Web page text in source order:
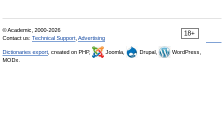
18+
© Academic, 2000-2026
Contact us: Technical Support Advertising
Dictionaries export , created on PHP, Joomla, Drupal,
WordPress,
MODx.